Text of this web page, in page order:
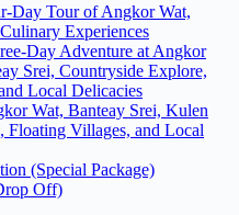
Day Tour of Angkor Wat,
Experiences
Day Adventure at Angkor
Srei, Countryside Explore,
Local Delicacies
Wat, Banteay Srei, Kulen
Floating Villages, and Local
(Special Package)
Off)